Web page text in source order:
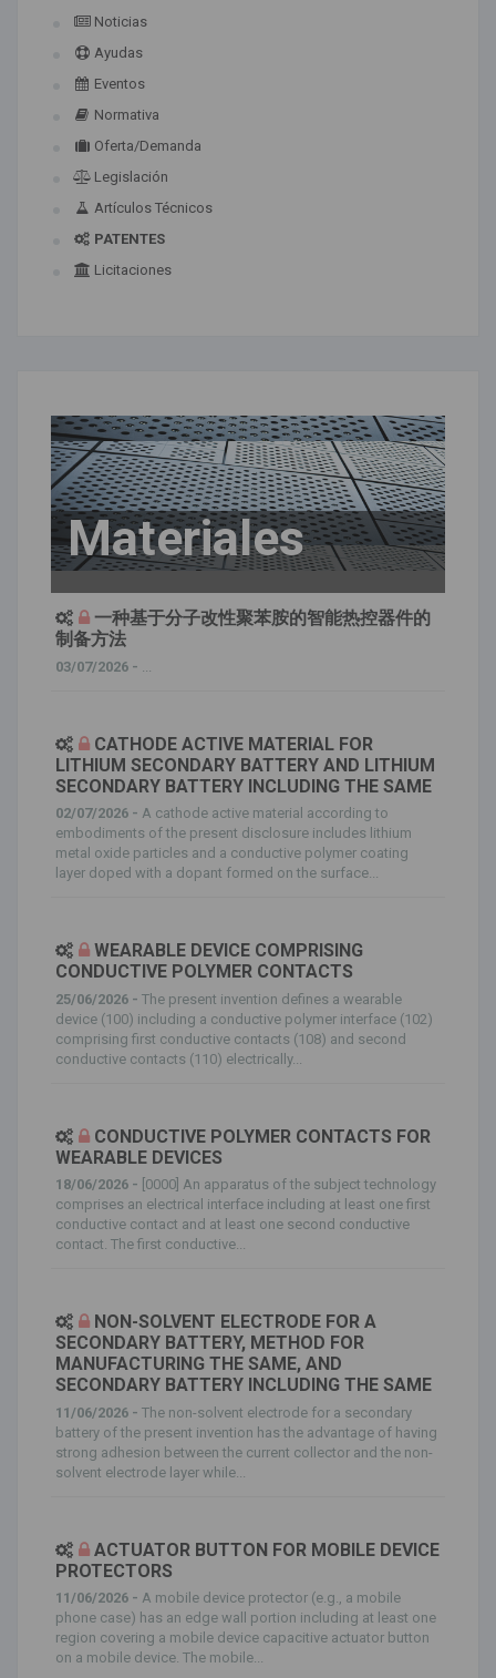
Noticias
Ayudas
Eventos
Normativa
Oferta/Demanda
Legislación
Artículos Técnicos
PATENTES
Licitaciones
Materiales
一种基于分子改性聚苯胺的智能热控器件的
制备方法
03/07/2026 -
CATHODE ACTIVE MATERIAL FOR
LITHIUM SECONDARY BATTERY AND LITHIUM
SECONDARY BATTERY INCLUDING THE SAME
02/07/2026 - A cathode active material according to
embodiments of the present disclosure includes lithium
metal oxide particles and a conductive polymer coating
layer doped with a dopant formed on the surface...
WEARABLE DEVICE COMPRISING
CONDUCTIVE POLYMER CONTACTS
25/06/2026 - The present invention defines a wearable
device (100) including a conductive polymer interface (102)
comprising first conductive contacts (108) and second
conductive contacts (110) electrically...
CONDUCTIVE POLYMER CONTACTS FOR
WEARABLE DEVICES
18/06/2026 - [0000] An apparatus of the subject technology
comprises an electrical interface including at least one first
conductive contact and at least one second conductive
contact. The first conductive...
NON-SOLVENT ELECTRODE FOR A
SECONDARY BATTERY, METHOD FOR
MANUFACTURING THE SAME, AND
SECONDARY BATTERY INCLUDING THE SAME
11/06/2026 - The non-solvent electrode for a secondary
battery of the present invention has the advantage of having
strong adhesion between the current collector and the non-
solvent electrode layer while...
ACTUATOR BUTTON FOR MOBILE DEVICE
PROTECTORS
11/06/2026 - A mobile device protector (e.g., a mobile
phone case) has an edge wall portion including at least one
region covering a mobile device capacitive actuator button
on a mobile device. The mobile...